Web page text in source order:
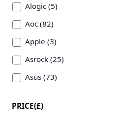
Alogic (5)
Aoc (82)
Apple (3)
Asrock (25)
Asus (73)
Cooler Master (15)
PRICE(£)